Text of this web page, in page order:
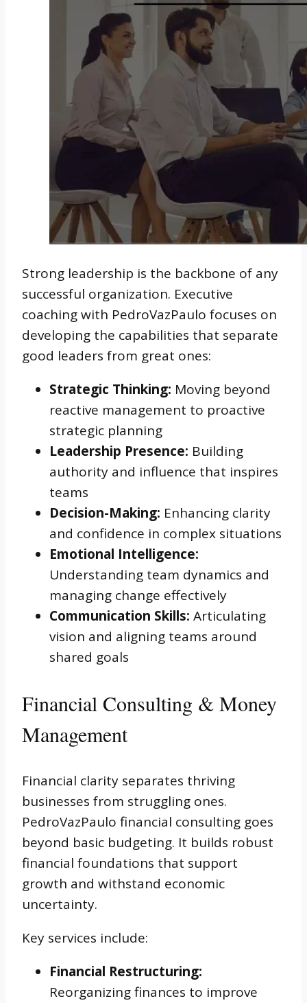
Strong leadership is the backbone of any
successful organization. Executive
coaching with PedroVazPaulo focuses on
developing the capabilities that separate
good leaders from great ones:
Strategic Thinking: Moving beyond
reactive management to proactive
strategic planning
Leadership Presence: Building
authority and influence that inspires
teams
Decision-Making: Enhancing clarity
and confidence in complex situations
Emotional Intelligence:
Understanding team dynamics and
managing change effectively
Communication Skills: Articulating
vision and aligning teams around
shared goals
Financial Consulting & Money
Management
Financial clarity separates thriving
businesses from struggling ones.
PedroVazPaulo financial consulting goes
beyond basic budgeting. It builds robust
financial foundations that support
growth and withstand economic
uncertainty.
Key services include:
Financial Restructuring:
Reorganizing finances to improve